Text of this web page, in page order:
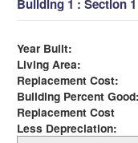
Building 1 : Section 1
Year Built:
Living Area:
Replacement Cost:
Building Percent Good:
Replacement Cost
Less Depreciation: